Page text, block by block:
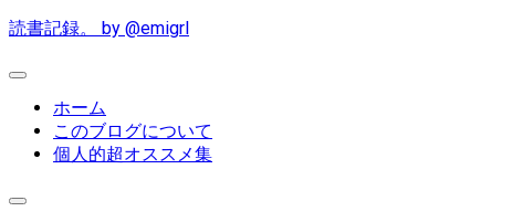
Skip
content
読書記録。 by @emigrl
Expand
ホーム
このブログについて
個人的超オススメ集
Expand